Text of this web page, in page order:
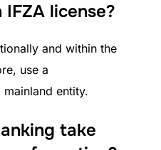
license?
and within the
use a
entity.
take